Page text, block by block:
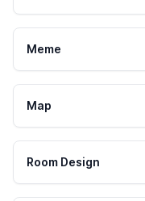
Meme
Map
Room Design